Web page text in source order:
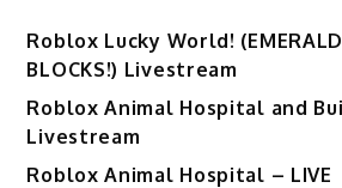
Ro️blox Lucky World! (EMERALD
BLOCKS!) Livestream
Roblox Animal Hospital and
Livestream
Roblox Animal Hospital – LIVE